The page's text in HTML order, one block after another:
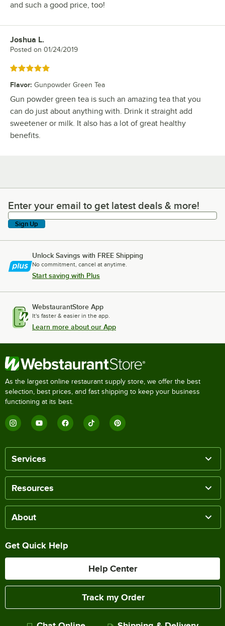
and such a good price, too!
Review by
Joshua L.
Posted on 01/24/2019
Rated 5 out of 5 stars
Flavor: Gunpowder Green Tea
Gun powder green tea is such an amazing tea that you
can do just about anything with. Drink it straight add
sweetener or milk. It also has a lot of great healthy
benefits.
Enter your email to get latest deals & more!
Enter your email to get latest deals & more!
Sign Up
Unlock Savings with FREE Shipping
No commitment, cancel at anytime.
Start saving with Plus
WebstaurantStore App
It's faster & easier in the app.
Learn more about our App
As the largest online restaurant supply store, we offer the best
selection, best prices, and fast shipping to keep your business
functioning at its best.
Services
Resources
About
Get Quick Help
Help Center
Track my Order